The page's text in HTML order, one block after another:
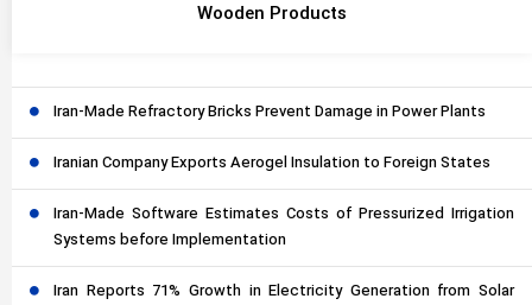
Wooden Products
Iran-Made Refractory Bricks Prevent Damage in Power Plants
Iranian Company Exports Aerogel Insulation to Foreign States
Iran-Made Software Estimates Costs of Pressurized Irrigation
Systems before Implementation
Iran Reports 71% Growth in Electricity Generation from Solar